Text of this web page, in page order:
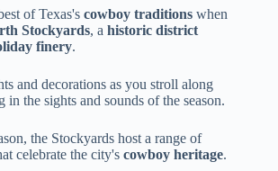
of Texas's cowboy traditions when
Stockyards, a historic district
finery.
and decorations as you stroll along
in the sights and sounds of the season.
the Stockyards host a range of
celebrate the city's cowboy heritage.